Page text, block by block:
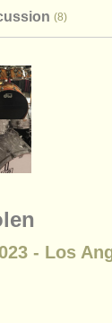
houses
(8)
- Los